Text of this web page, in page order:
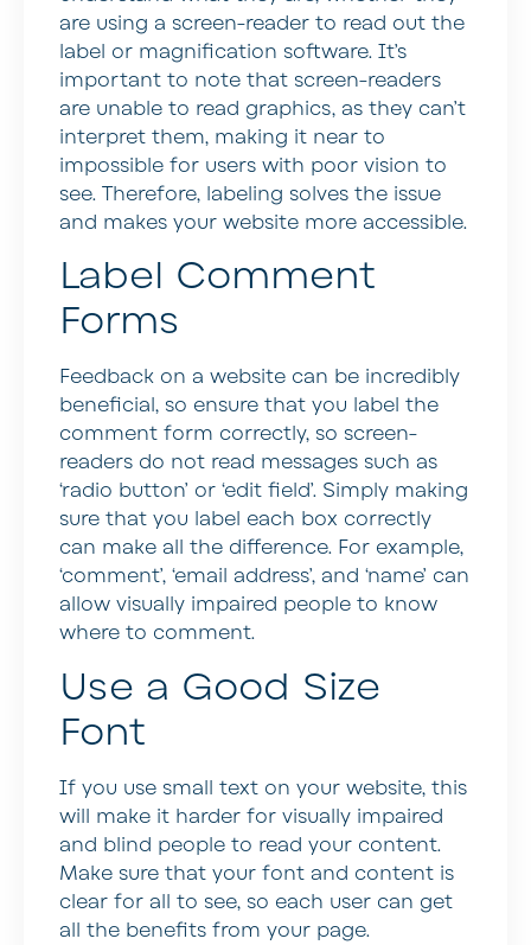
are using a screen-reader to read out the
label or magnification software. It’s
important to note that screen-readers
are unable to read graphics, as they can’t
interpret them, making it near to
impossible for users with poor vision to
see. Therefore, labeling solves the issue
and makes your website more accessible.
Label Comment
Forms
Feedback on a website can be incredibly
beneficial, so ensure that you label the
comment form correctly, so screen-
readers do not read messages such as
‘radio button’ or ‘edit field’. Simply making
sure that you label each box correctly
can make all the difference. For example,
‘comment’, ‘email address’, and ‘name’ can
allow visually impaired people to know
where to comment.
Use a Good Size
Font
If you use small text on your website, this
will make it harder for visually impaired
and blind people to read your content.
Make sure that your font and content is
clear for all to see, so each user can get
all the benefits from your page.